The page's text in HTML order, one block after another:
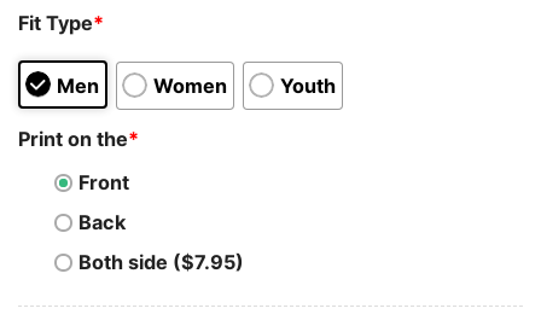
Fit Type*
Men Women Youth
Print on the*
Front
Back
Both side ($7.95)